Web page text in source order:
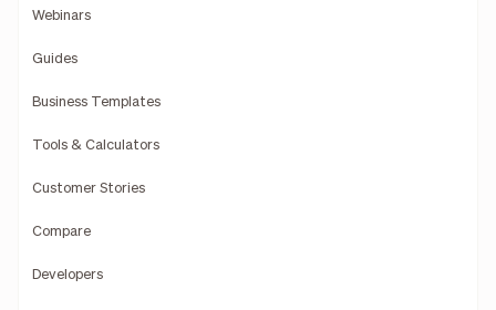
Webinars
Guides
Business Templates
Tools & Calculators
Customer Stories
Compare
Developers